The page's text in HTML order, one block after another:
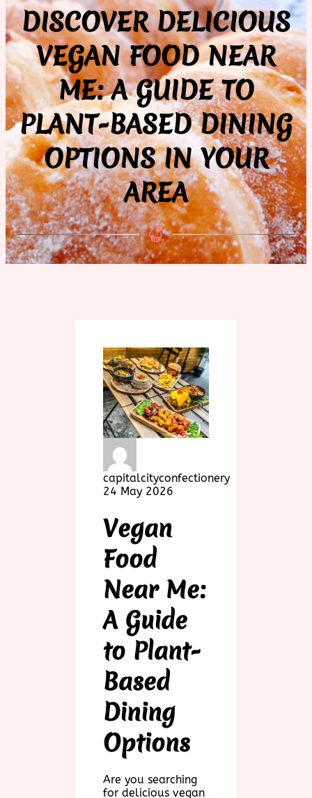
DISCOVER DELICIOUS
VEGAN FOOD NEAR
ME: A GUIDE TO
PLANT-BASED DINING
OPTIONS IN YOUR
AREA
capitalcityconfectionery
24 May 2026
Vegan
Food
Near Me:
A Guide
to Plant-
Based
Dining
Options
Are you searching
for delicious vegan